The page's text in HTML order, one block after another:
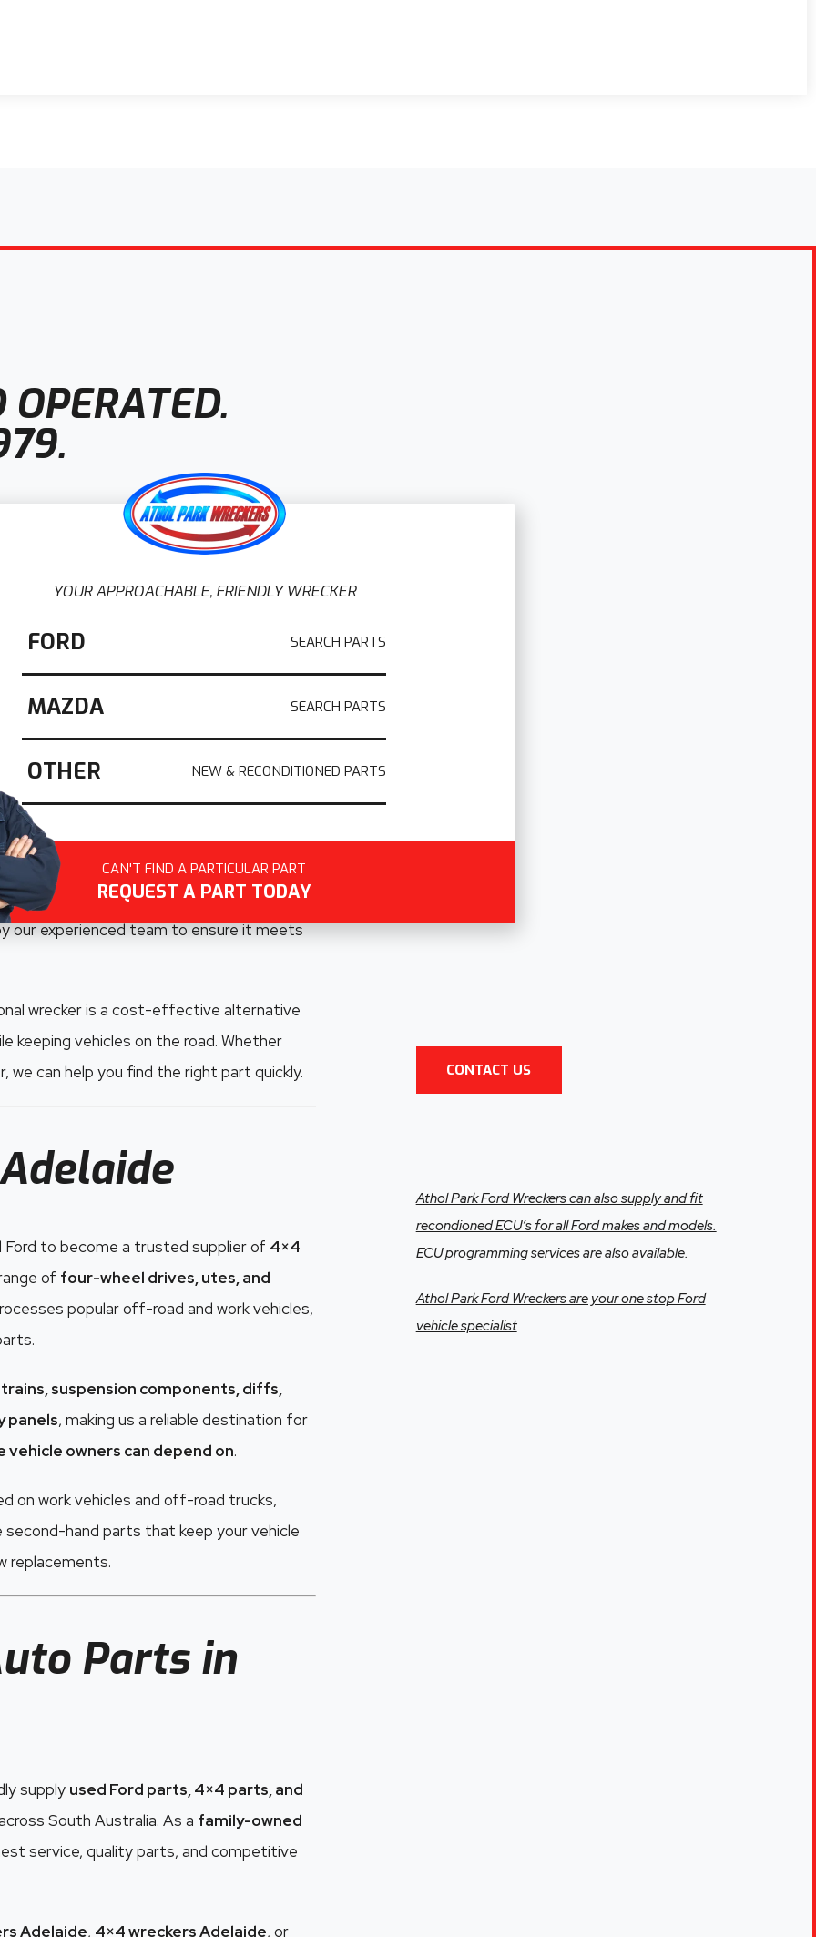
Adelaide, Athol Park Wreckers is a
including the
drivers rely on , we carefully dismantle
electrical components, interior parts,
our experienced team to ensure it meets
wrecker is a cost-effective alternative
keeping vehicles on the road. Whether
we can help you find the right part quickly.
Ford to become a trusted supplier of 4×4
of four-wheel drives, utes, and
popular off-road and work vehicles,
suspension components, diffs,
panels, making us a reliable destination for
vehicle owners can depend on.
on work vehicles and off-road trucks,
second-hand parts that keep your vehicle
replacements.
Parts in
supply used Ford parts, 4×4 parts, and
South Australia. As a family-owned
service, quality parts, and competitive
Adelaide, 4×4 wreckers Adelaide, or
CONTACT US
Athol Park Ford Wreckers can also supply and fit
recondioned ECU’s for all Ford makes and models.
ECU programming services are also available.
Athol Park Ford Wreckers are your one stop Ford
vehicle specialist
YOUR APPROACHABLE, FRIENDLY WRECKER
FORD
MAZDA
OTHER
CAN'T FIND A PARTICULAR PART
REQUEST A PART TODAY